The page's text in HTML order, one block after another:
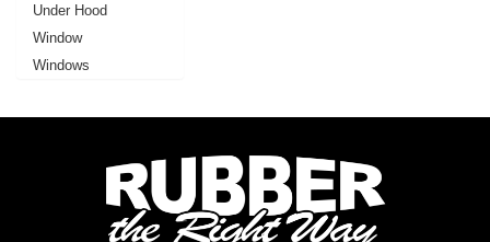
Under Hood
Window
Windows